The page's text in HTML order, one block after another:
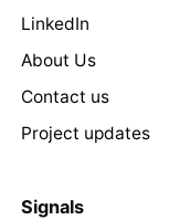
LinkedIn
About Us
Contact us
Project updates
Signals